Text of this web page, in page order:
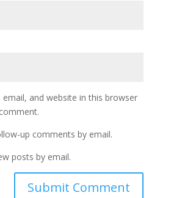
email, and website in this browser
up comments by email.
posts by email.